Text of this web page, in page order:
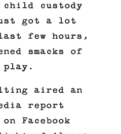
custody
got a lot
few hours,
smacks of
play.
aired an
report
Facebook